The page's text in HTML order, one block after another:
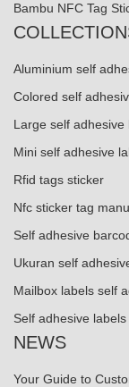
Bambu NFC Tag
Aluminium self
Colored self
Large self adhesive
Mini self adhesive
Rfid tags sticker
Nfc sticker tag
Self adhesive
Ukuran self
Mailbox labels self
Self adhesive
NEWS
Your Guide to